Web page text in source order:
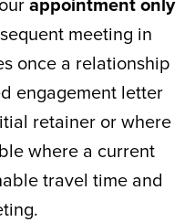
appointment only
meeting in
once a relationship
engagement letter
retainer or where
where a current
travel time and